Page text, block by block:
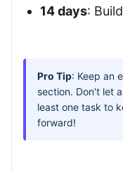
14 days:
Pro Tip: Keep an
section. Don't let
least one task to
forward!